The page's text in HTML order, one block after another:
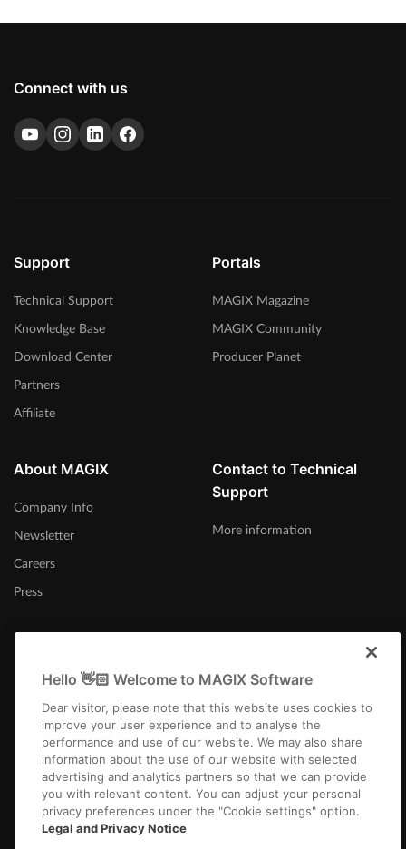
Connect with us
Support
Technical Support
Knowledge Base
Download Center
Partners
Affiliate
Portals
MAGIX Magazine
MAGIX Community
Producer Planet
About MAGIX
Company Info
Newsletter
Careers
Press
Contact to Technical
Support
More information
United Kingdom
ImprintTerms and ConditionsCompetition T&C PrivacyCookie settings
EULAPayment / Shipping
Hello 👋🏻 Welcome to MAGIX Software
Dear visitor, please note that this website uses cookies to
improve your user experience and to analyse the
performance and use of our website. We may also share
information about the use of our website with selected
advertising and analytics partners so that we can provide
you with relevant content. You can adjust your personal
privacy preferences under the "Cookie settings" option.
Legal and Privacy Notice